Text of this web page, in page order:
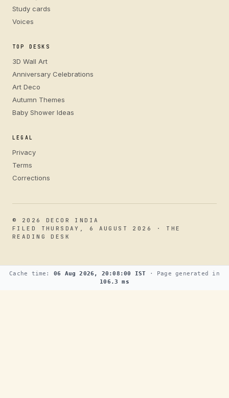
Study cards
Voices
TOP DESKS
3D Wall Art
Anniversary Celebrations
Art Deco
Autumn Themes
Baby Shower Ideas
LEGAL
Privacy
Terms
Corrections
© 2026 DECOR INDIA
FILED THURSDAY, 6 AUGUST 2026 · THE
READING DESK
Cache time: 06 Aug 2026, 20:08:00 IST · Page generated in
106.3 ms